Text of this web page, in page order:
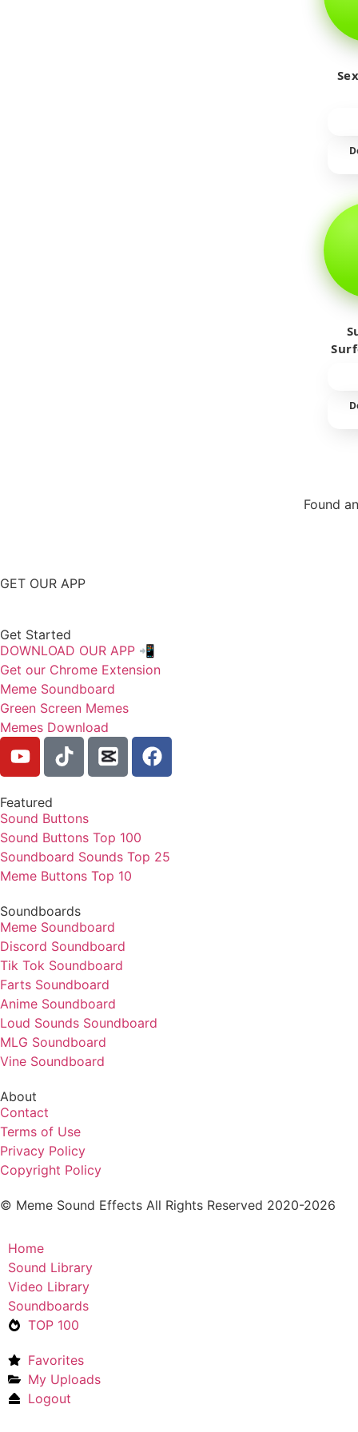
Found
GET OUR APP
Get Started
DOWNLOAD OUR APP 📲
Get our Chrome Extension
Meme Soundboard
Green Screen Memes
Memes Download
Featured
Sound Buttons
Sound Buttons Top 100
Soundboard Sounds Top 25
Meme Buttons Top 10
Soundboards
Meme Soundboard
Discord Soundboard
Tik Tok Soundboard
Farts Soundboard
Anime Soundboard
Loud Sounds Soundboard
MLG Soundboard
Vine Soundboard
About
Contact
Terms of Use
Privacy Policy
Copyright Policy
© Meme Sound Effects All Rights Reserved 2020-2026
Home
Sound Library
Video Library
Soundboards
TOP 100
Favorites
My Uploads
Logout